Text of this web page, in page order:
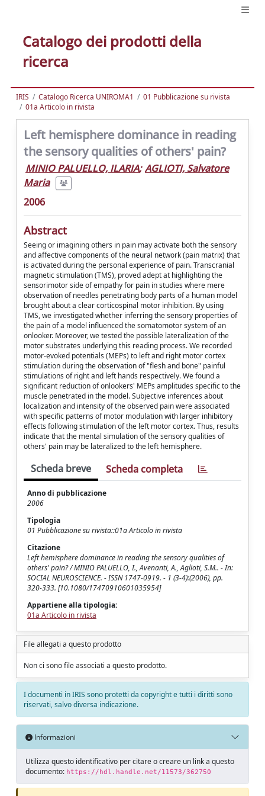
Catalogo dei prodotti della
ricerca
IRIS Catalogo Ricerca UNIROMA1
01 Pubblicazione su rivista
01a Articolo in rivista
Left hemisphere dominance in reading
the sensory qualities of others' pain?
MINIO PALUELLO, ILARIA; AGLIOTI, Salvatore
Maria
2006
Abstract
Seeing or imagining others in pain may activate both the sensory
and affective components of the neural network (pain matrix) that
is activated during the personal experience of pain. Transcranial
magnetic stimulation (TMS), proved adept at highlighting the
sensorimotor side of empathy for pain in studies where mere
observation of needles penetrating body parts of a human model
brought about a clear corticospinal motor inhibition. By using
TMS, we investigated whether inferring the sensory properties of
the pain of a model influenced the somatomotor system of an
onlooker. Moreover, we tested the possible lateralization of the
motor substrates underlying this reading process. We recorded
motor-evoked potentials (MEPs) to left and right motor cortex
stimulation during the observation of "flesh and bone" painful
stimulations of right and left hands respectively. We found a
significant reduction of onlookers' MEPs amplitudes specific to the
muscle penetrated in the model. Subjective inferences about
localization and intensity of the observed pain were associated
with specific patterns of motor modulation with larger inhibitory
effects following stimulation of the left motor cortex. Thus, results
indicate that the mental simulation of the sensory qualities of
others' pain may be lateralized to the left hemisphere.
Scheda breve Scheda completa
Anno di pubblicazione
2006
Tipologia
01 Pubblicazione su rivista::01a Articolo in rivista
Citazione
Left hemisphere dominance in reading the sensory qualities of
others' pain? / MINIO PALUELLO, I., Avenanti, A., Aglioti, S.M.. - In:
SOCIAL NEUROSCIENCE. - ISSN 1747-0919. - 1 (3-4):(2006), pp.
320-333. [10.1080/17470910601035954]
Appartiene alla tipologia:
01a Articolo in rivista
File allegati a questo prodotto
Non ci sono file associati a questo prodotto.
I documenti in IRIS sono protetti da copyright e tutti i diritti sono
riservati, salvo diversa indicazione.
Informazioni
Utilizza questo identificativo per citare o creare un link a questo
documento: https://hdl.handle.net/11573/362750